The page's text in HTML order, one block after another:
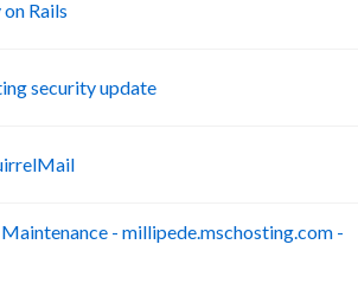
Rails
security update
- millipede.mschosting.com -